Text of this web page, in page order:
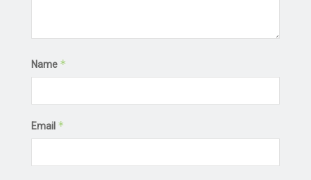
Name *
Email *